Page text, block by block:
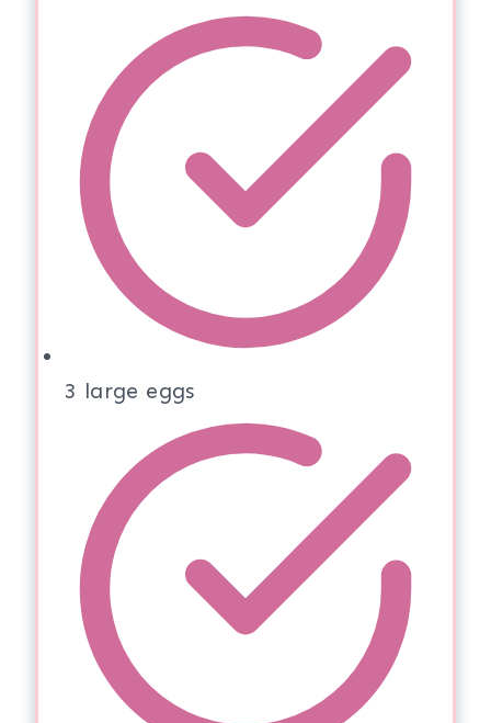
3 large eggs